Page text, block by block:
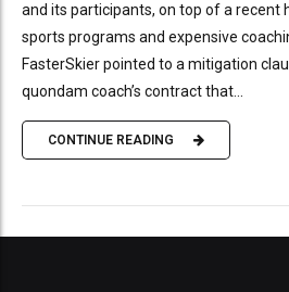
and its participants, on top of a recent
sports programs and expensive
FasterSkier pointed to a mitigation
quondam coach’s contract that...
CONTINUE READING